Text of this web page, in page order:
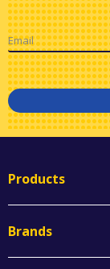
Email
Products
Brands